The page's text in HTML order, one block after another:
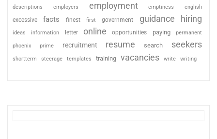
descriptions employers employment emptiness english
excessive facts finest first government guidance hiring
ideas information letter online opportunities paying permanent
phoenix prime recruitment resume search seekers
shortterm steerage templates training vacancies write writing